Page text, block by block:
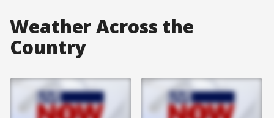
Weather Across the
Country